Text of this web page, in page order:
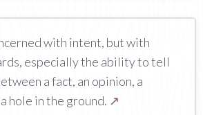
with intent, but with
especially the ability to tell
a fact, an opinion, a
hole in the ground. ↗